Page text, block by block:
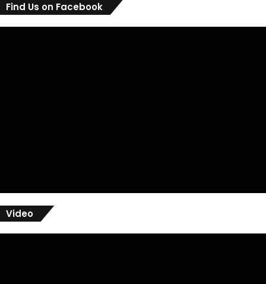
Find Us on Facebook
Video